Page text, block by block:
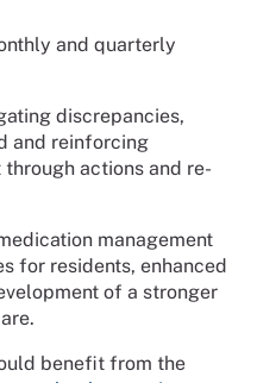
and quarterly
discrepancies,
and reinforcing
actions and re-
management
for residents, enhanced
of a stronger
benefit from the